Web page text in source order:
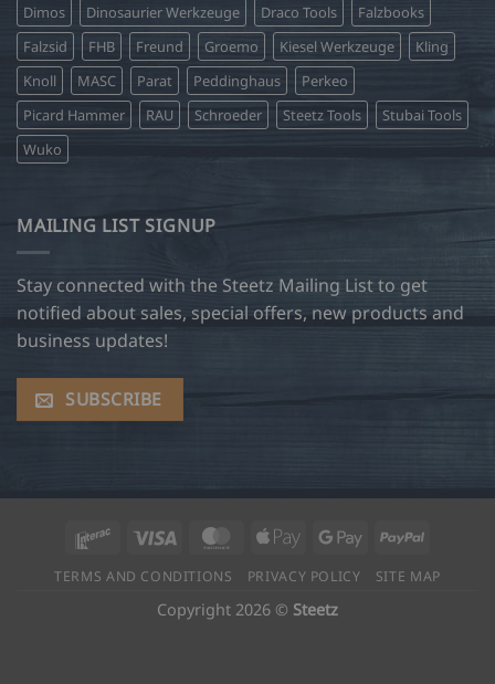
Dimos
Dinosaurier Werkzeuge Draco Tools
Falzbooks
Falzsid
FHB Freund Groemo Kiesel Werkzeuge
Kling
Knoll
MASC Parat Peddinghaus
Perkeo
Picard Hammer
RAU Schroeder Steetz Tools
Stubai Tools
Wuko
MAILING LIST SIGNUP
Stay connected with the Steetz Mailing List to get
notified about sales, special offers, new products and
business updates!
SUBSCRIBE
Interac Visa MasterCard
Apple
Google PayPal
TERMS AND CONDITIONS PRIVACY POLICY SITE MAP
Copyright 2026 © Steetz